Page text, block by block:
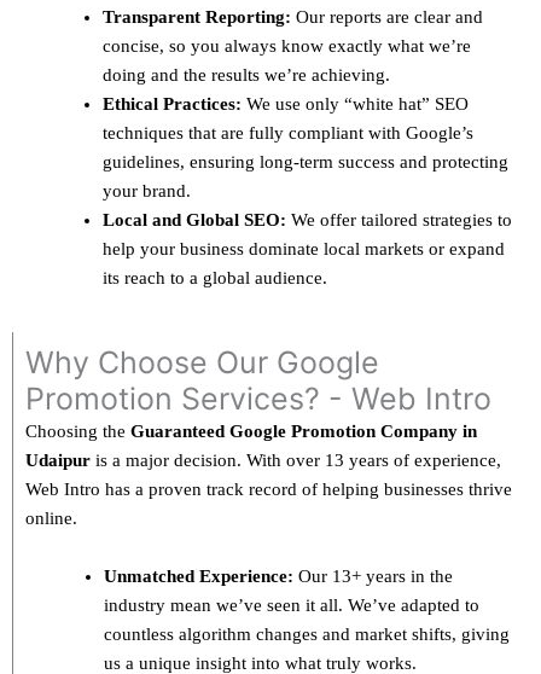
Transparent Reporting: Our reports are clear and
concise, so you always know exactly what we’re
doing and the results we’re achieving.
Ethical Practices: We use only “white hat” SEO
techniques that are fully compliant with Google’s
guidelines, ensuring long-term success and protecting
your brand.
Local and Global SEO: We offer tailored strategies to
help your business dominate local markets or expand
its reach to a global audience.
Why Choose Our Google
Promotion Services? - Web Intro
Choosing the Guaranteed Google Promotion Company in
Udaipur is a major decision. With over 13 years of experience,
Web Intro has a proven track record of helping businesses thrive
online.
Unmatched Experience: Our 13+ years in the
industry mean we’ve seen it all. We’ve adapted to
countless algorithm changes and market shifts, giving
us a unique insight into what truly works.